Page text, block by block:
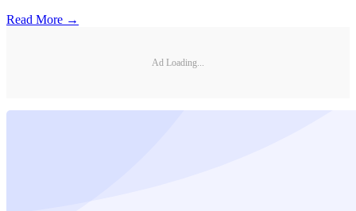
Read More →
Ad Loading...